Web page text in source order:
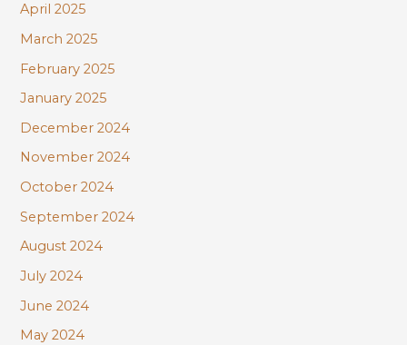
April 2025
March 2025
February 2025
January 2025
December 2024
November 2024
October 2024
September 2024
August 2024
July 2024
June 2024
May 2024